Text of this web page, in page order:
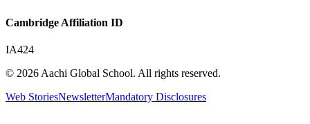
Cambridge Affiliation ID
IA424
© 2026 Aachi Global School. All rights reserved.
Web StoriesNewsletterMandatory Disclosures